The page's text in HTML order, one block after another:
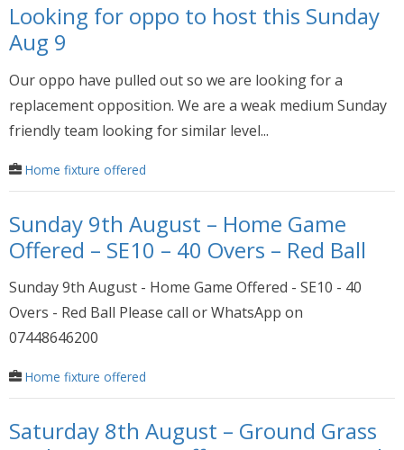
Looking for oppo to host this Sunday
Aug 9
Our oppo have pulled out so we are looking for a
replacement opposition. We are a weak medium Sunday
friendly team looking for similar level...
Home fixture offered
Sunday 9th August – Home Game
Offered – SE10 – 40 Overs – Red Ball
Sunday 9th August - Home Game Offered - SE10 - 40
Overs - Red Ball Please call or WhatsApp on
07448646200
Home fixture offered
Saturday 8th August – Ground Grass